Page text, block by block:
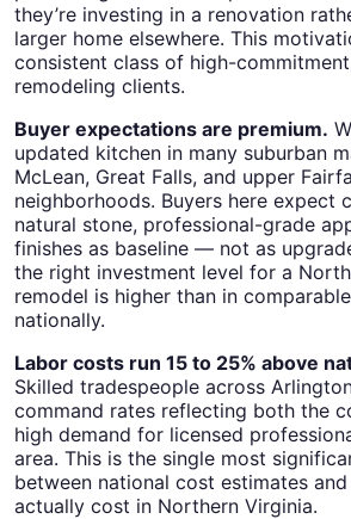
they’re investing in a renovation
larger home elsewhere. This
consistent class of high-
remodeling clients.
Buyer expectations are premium.
updated kitchen in many suburban
McLean, Great Falls, and upper
neighborhoods. Buyers here expect
natural stone, professional-grade
finishes as baseline — not as
the right investment level for a
remodel is higher than in
nationally.
Labor costs run 15 to 25% above
Skilled tradespeople across
command rates reflecting both the
high demand for licensed
area. This is the single most
between national cost estimates
actually cost in Northern Virginia.